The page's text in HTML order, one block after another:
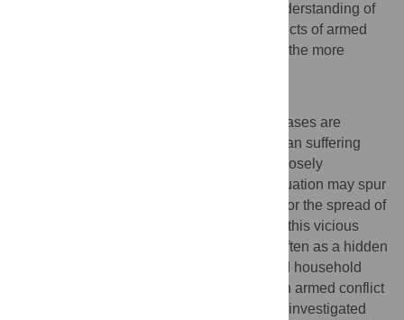
New research is needed to deepen our understanding of
the often diffuse and neglected indirect effects of armed
conflict and war, which may be worse than the more
Armed conflict and war and infectious diseases are
globally among the leading causes of human suffering
and premature death. Moreover, they are closely
interlinked, as an adverse public health situation may spur
violent conflict, and violent conflict may favor the spread of
infectious diseases. The consequences of this vicious
cycle are increasingly borne by civilians, often as a hidden
and hence neglected burden. We analyzed household
data that were collected before and after an armed conflict
in a rural part of western Côte d'Ivoire, and investigated